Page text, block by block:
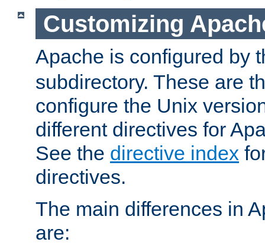
Customizing
Apache is configured by
subdirectory. These are
configure the Unix
different directives for
See the directive index
directives.
The main differences in
are: